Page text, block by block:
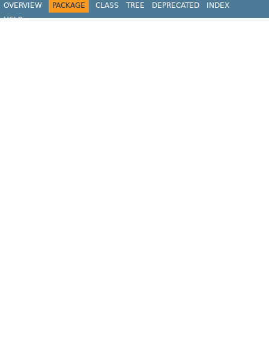
OVERVIEW PACKAGE CLASS TREE DEPRECATED
INDEX
HELP